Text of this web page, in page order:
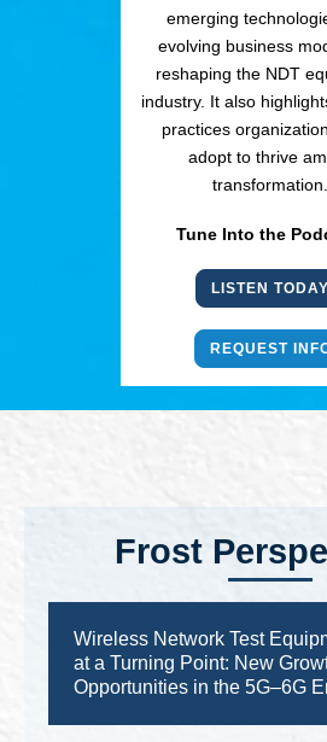
emerging
evolving business
reshaping the NDT
industry. It also
practices
adopt to thrive
transformation.
Tune Into the
LISTEN TODAY
REQUEST
Frost
Wireless Network Test
at a Turning Point: New
Opportunities in the 5G–6G